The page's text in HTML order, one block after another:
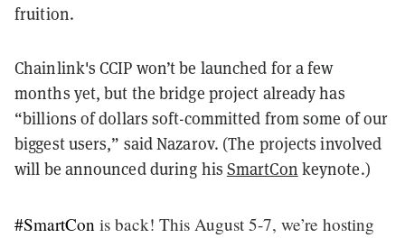
fruition.
Chainlink's CCIP won’t be launched for a few
months yet, but the bridge project already has
“billions of dollars soft-committed from some of our
biggest users,” said Nazarov. (The projects involved
will be announced during his SmartCon keynote.)
#SmartCon is back! This August 5-7, we’re hosting